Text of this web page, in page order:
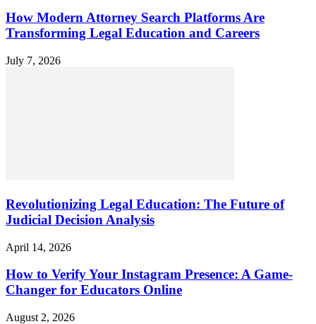
How Modern Attorney Search Platforms Are
Transforming Legal Education and Careers
July 7, 2026
Revolutionizing Legal Education: The Future of
Judicial Decision Analysis
April 14, 2026
How to Verify Your Instagram Presence: A Game-
Changer for Educators Online
August 2, 2026